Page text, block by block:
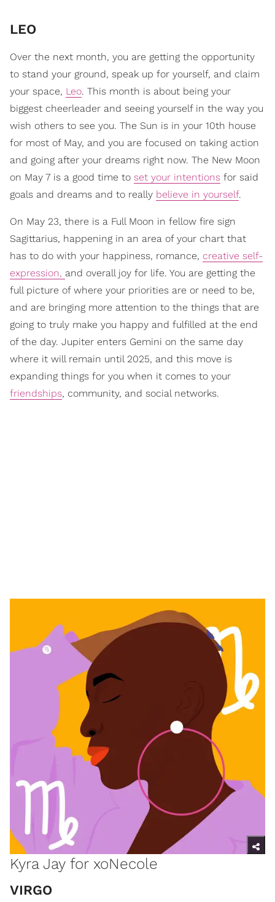
LEO
Over the next month, you are getting the opportunity
to stand your ground, speak up for yourself, and claim
your space, Leo. This month is about being your
biggest cheerleader and seeing yourself in the way you
wish others to see you. The Sun is in your 10th house
for most of May, and you are focused on taking action
and going after your dreams right now. The New Moon
on May 7 is a good time to set your intentions for said
goals and dreams and to really believe in yourself.
On May 23, there is a Full Moon in fellow fire sign
Sagittarius, happening in an area of your chart that
has to do with your happiness, romance, creative self-
expression, and overall joy for life. You are getting the
full picture of where your priorities are or need to be,
and are bringing more attention to the things that are
going to truly make you happy and fulfilled at the end
of the day. Jupiter enters Gemini on the same day
where it will remain until 2025, and this move is
expanding things for you when it comes to your
friendships, community, and social networks.
Kyra Jay for xoNecole
​VIRGO